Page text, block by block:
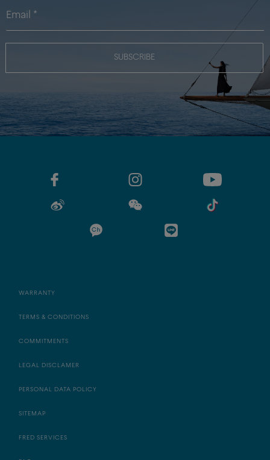
SUBSCRIBE
WARRANTY
TERMS & CONDITIONS
COMMITMENTS
LEGAL DISCLAMER
PERSONAL DATA POLICY
SITEMAP
FRED SERVICES